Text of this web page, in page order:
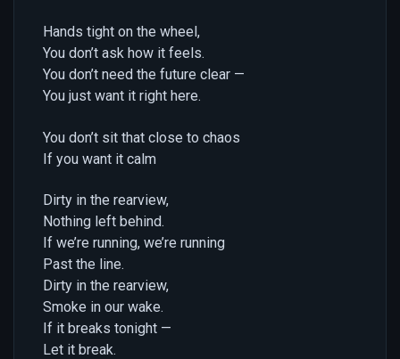
Hands tight on the wheel,
You don’t ask how it feels.
You don’t need the future clear —
You just want it right here.
You don’t sit that close to chaos
If you want it calm
Dirty in the rearview,
Nothing left behind.
If we’re running, we’re running
Past the line.
Dirty in the rearview,
Smoke in our wake.
If it breaks tonight —
Let it break.